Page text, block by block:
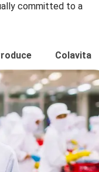
committed to a
Colavita